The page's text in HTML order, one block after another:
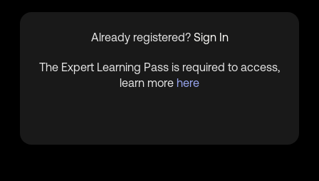
Already registered? Sign In
The Expert Learning Pass is required to access,
learn more here